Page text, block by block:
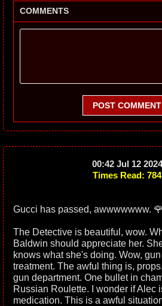
COMMENTS
POST COMMENT
00:42 Jul 12 2024
Times Read: 784
Gucci has passed, awwwwwww. 🌹
The Detective is beautiful, wow.
Baldwin should appreciate her.
knows what she's doing. Wow,
treatment. The awful thing is,
gun department. One bullet in
Russian Roulette. I wonder if Alec
medication. This is a awful